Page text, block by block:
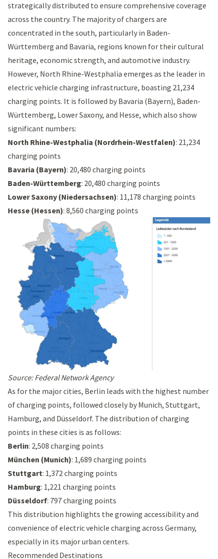
strategically distributed to ensure comprehensive coverage
across the country. The majority of chargers are
concentrated in the south, particularly in Baden-
Württemberg and Bavaria, regions known for their cultural
heritage, economic strength, and automotive industry.
However, North Rhine-Westphalia emerges as the leader in
electric vehicle charging infrastructure, boasting 21,234
charging points. It is followed by Bavaria (Bayern), Baden-
Württemberg, Lower Saxony, and Hesse, which also show
significant numbers:
North Rhine-Westphalia (Nordrhein-Westfalen): 21,234
charging points
Bavaria (Bayern): 20,480 charging points
Baden-Württemberg: 20,480 charging points
Lower Saxony (Niedersachsen): 11,178 charging points
Hesse (Hessen): 8,560 charging points
Source:Federal Network Agency
As for the major cities, Berlin leads with the highest number
of charging points, followed closely by Munich, Stuttgart,
Hamburg, and Düsseldorf. The distribution of charging
points in these cities is as follows:
Berlin: 2,508 charging points
München (Munich): 1,689 charging points
Stuttgart: 1,372 charging points
Hamburg: 1,221 charging points
Düsseldorf: 797 charging points
This distribution highlights the growing accessibility and
convenience of electric vehicle charging across Germany,
especially in its major urban centers.
Recommended Destinations